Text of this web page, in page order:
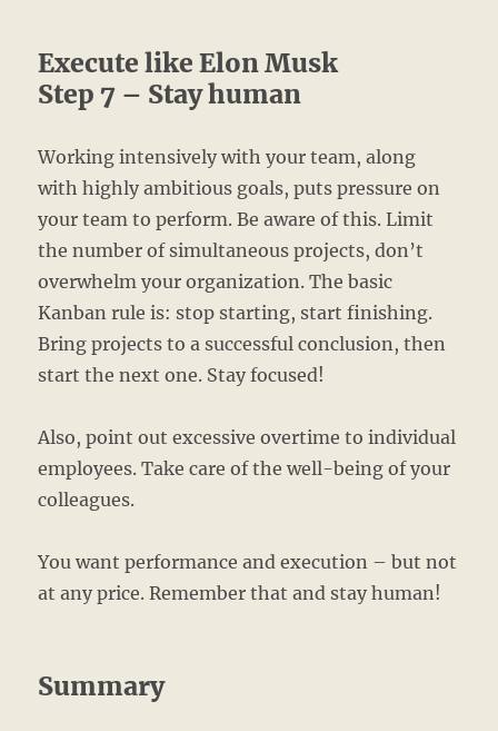
Execute like Elon Musk
Step 7 – Stay human
Working intensively with your team, along
with highly ambitious goals, puts pressure on
your team to perform. Be aware of this. Limit
the number of simultaneous projects, don’t
overwhelm your organization. The basic
Kanban rule is: stop starting, start finishing.
Bring projects to a successful conclusion, then
start the next one. Stay focused!
Also, point out excessive overtime to individual
employees. Take care of the well-being of your
colleagues.
You want performance and execution – but not
at any price. Remember that and stay human!
Summary